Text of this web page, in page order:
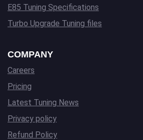
E85 Tuning Specifications
Turbo Upgrade Tuning files
COMPANY
Careers
Pricing
Latest Tuning News
Privacy policy
Refund Policy